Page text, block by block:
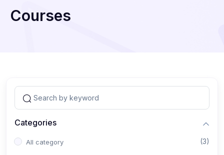
Courses
Categories
All category (3)